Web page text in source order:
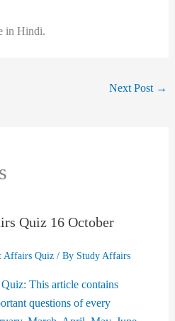
in Hindi.
Next Post →
Quiz 16 October
Affairs Quiz/ By Study Affairs